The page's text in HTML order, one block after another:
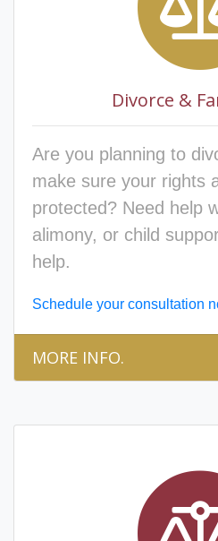
Divorce &
Are you planning to
make sure your rights
protected? Need help
alimony, or child
help.
Schedule your consultation
MORE INFO.